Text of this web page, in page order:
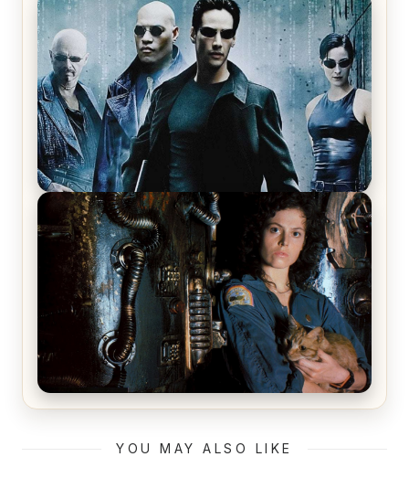
Star Trek: The Original Series, Season 1, Episode 1
Review & Recap – The Man Trap
The Matrix Movies Ranked
Alien (1979) Movie Review – A Timeless
YOU MAY ALSO LIKE